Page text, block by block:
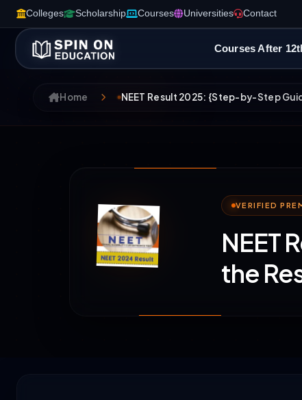
Colleges Scholarship Courses Universities Contact
Courses After
Home NEET Result 2025: {Step-by-Step
VERIFIED
NEET
the